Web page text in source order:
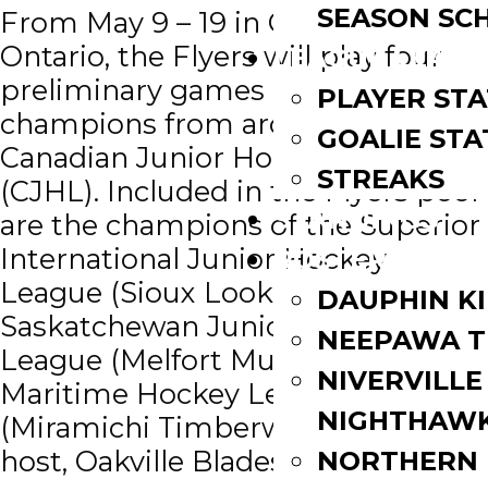
SEASON
LEAGUE
PLAYER
GOALIE
STREAKS
STANDINGS
ROSTERS
DAUPHIN
NEEPAWA
NIVERVILLE
NORTHERN
From May 9 – 19 in Oakville,
Ontario, the Flyers will play four
preliminary games against
champions from around the
Canadian Junior Hockey League
(CJHL). Included in the Flyers pool
are the champions of the Superior
International Junior Hockey
League (Sioux Lookout Bombers),
Saskatchewan Junior Hockey
League (Melfort Mustangs),
Maritime Hockey League
(Miramichi Timberwolves), and the
host, Oakville Blades (OJHL).